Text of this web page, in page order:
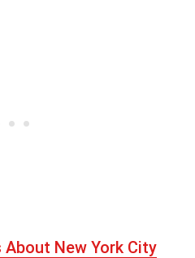
About New York City